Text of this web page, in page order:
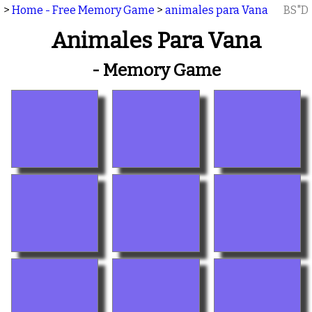
> Home - Free Memory Game > animales para Vana BS"D
Animales Para Vana
- Memory Game